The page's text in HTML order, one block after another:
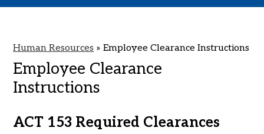
Human Resources » Employee Clearance Instructions
Employee Clearance
Instructions
ACT 153 Required Clearances